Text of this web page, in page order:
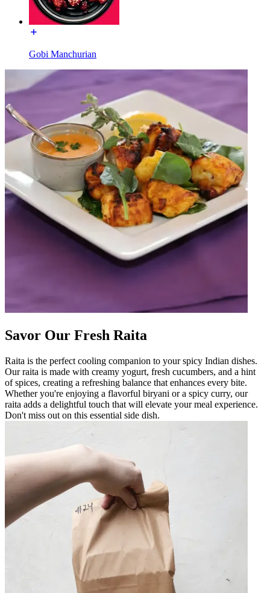
Gobi Manchurian
Savor Our Fresh Raita
Raita is the perfect cooling companion to your spicy Indian dishes.
Our raita is made with creamy yogurt, fresh cucumbers, and a hint
of spices, creating a refreshing balance that enhances every bite.
Whether you're enjoying a flavorful biryani or a spicy curry, our
raita adds a delightful touch that will elevate your meal experience.
Don't miss out on this essential side dish.